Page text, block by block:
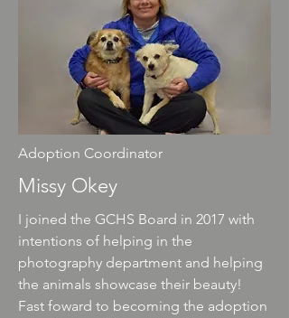
Adoption Coordinator
Missy Okey
I joined the GCHS Board in 2017 with
intentions of helping in the
photography department and helping
the animals showcase their beauty!
Fast foward to becoming the adoption